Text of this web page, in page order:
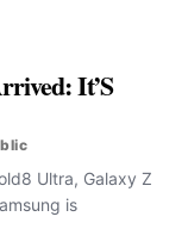
It’S
Ultra, Galaxy Z
is